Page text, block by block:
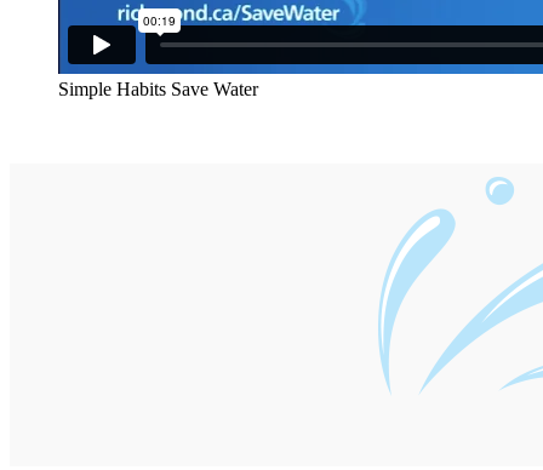
Simple Habits Save Water